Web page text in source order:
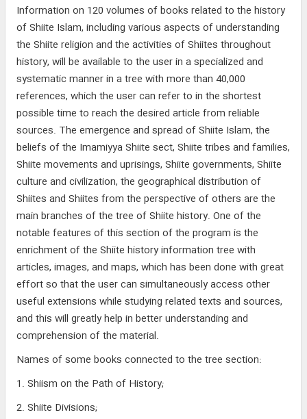
Information on 120 volumes of books related to the history
of Shiite Islam, including various aspects of understanding
the Shiite religion and the activities of Shiites throughout
history, will be available to the user in a specialized and
systematic manner in a tree with more than 40,000
references, which the user can refer to in the shortest
possible time to reach the desired article from reliable
sources. The emergence and spread of Shiite Islam, the
beliefs of the Imamiyya Shiite sect, Shiite tribes and families,
Shiite movements and uprisings, Shiite governments, Shiite
culture and civilization, the geographical distribution of
Shiites and Shiites from the perspective of others are the
main branches of the tree of Shiite history. One of the
notable features of this section of the program is the
enrichment of the Shiite history information tree with
articles, images, and maps, which has been done with great
effort so that the user can simultaneously access other
useful extensions while studying related texts and sources,
and this will greatly help in better understanding and
comprehension of the material.
Names of some books connected to the tree section:
1. Shiism on the Path of History;
2. Shiite Divisions;